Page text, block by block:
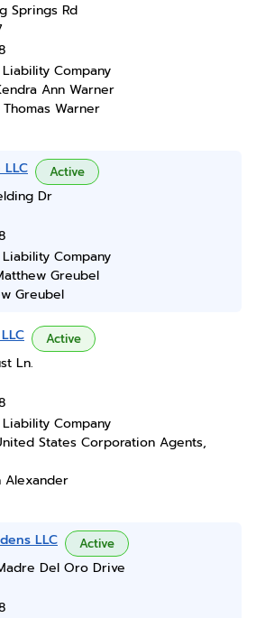
Springs Rd
Company
Ann Warner
Warner
Active
Dr
Company
Greubel
Greubel
Active
Ln.
Company
States Corporation Agents,
Alexander
LLC Active
Del Oro Drive